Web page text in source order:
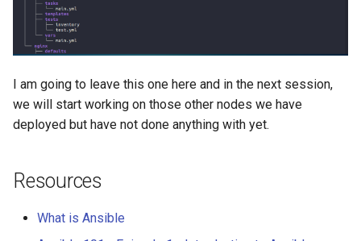
I am going to leave this one here and in the next session,
we will start working on those other nodes we have
deployed but have not done anything with yet.
Resources
What is Ansible